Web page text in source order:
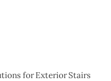
for Exterior Stairs